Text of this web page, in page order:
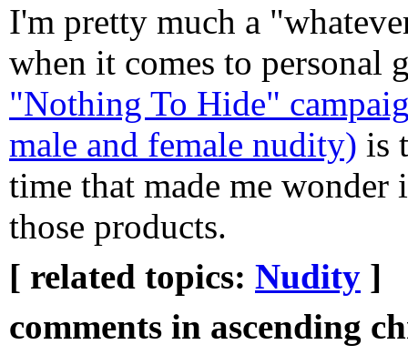
I'm pretty much a
when it comes to personal
"Nothing To Hide"
male and female nudity) is
time that made me
those products.
[ related topics: Nudity ]
comments in ascending